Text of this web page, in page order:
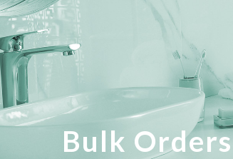
Bulk Orders